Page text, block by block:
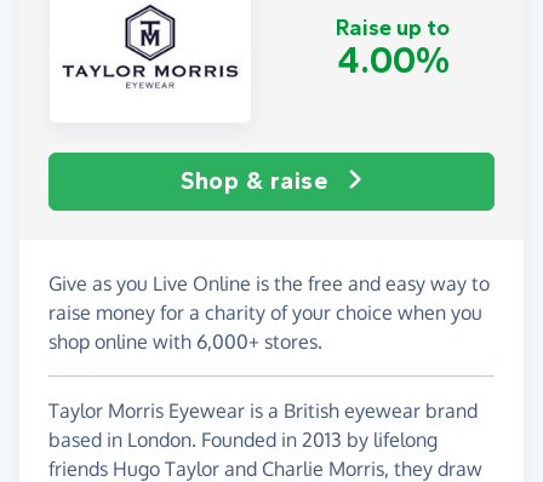
Raise up to
4.00%
Shop & raise
Give as you Live Online is the free and easy way to
raise money for a charity of your choice when you
shop online with 6,000+ stores.
Taylor Morris Eyewear is a British eyewear brand
based in London. Founded in 2013 by lifelong
friends Hugo Taylor and Charlie Morris, they draw